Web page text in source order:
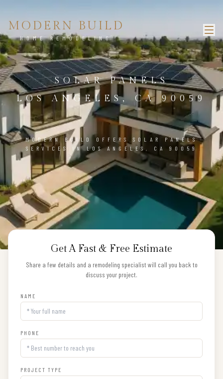
MODERN BUILD
HOME REMODELING
SOLAR PANELS
LOS ANGELES, CA 90059
MODERN BUILD OFFERS SOLAR PANELS
SERVICES IN LOS ANGELES, CA 90059
Get A Fast & Free Estimate
Share a few details and a remodeling specialist will call you back to
discuss your project.
NAME
PHONE
PROJECT TYPE